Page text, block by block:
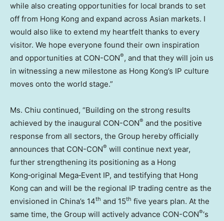
while also creating opportunities for local brands to set
off from Hong Kong and expand across Asian markets. I
would also like to extend my heartfelt thanks to every
visitor. We hope everyone found their own inspiration
and opportunities at CON-CON®, and that they will join us
in witnessing a new milestone as Hong Kong’s IP culture
moves onto the world stage.”
Ms. Chiu continued, “Building on the strong results
achieved by the inaugural CON-CON® and the positive
response from all sectors, the Group hereby officially
announces that CON-CON® will continue next year,
further strengthening its positioning as a Hong
Kong‑original Mega‑Event IP, and testifying that Hong
Kong can and will be the regional IP trading centre as the
envisioned in China’s 14th and 15th five years plan. At the
same time, the Group will actively advance CON-CON®‘s